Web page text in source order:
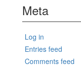
Meta
Log in
Entries feed
Comments feed